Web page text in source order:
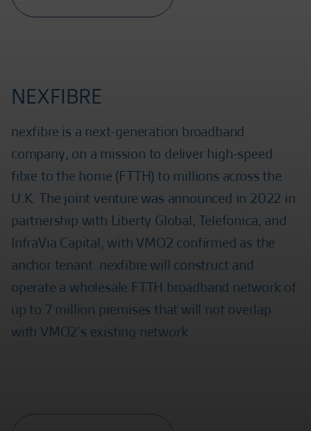
NEXFIBRE
nexfibre is a next-generation broadband
company, on a mission to deliver high-speed
fibre to the home (FTTH) to millions across the
U.K. The joint venture was announced in 2022 in
partnership with Liberty Global, Telefonica, and
InfraVia Capital, with VMO2 confirmed as the
anchor tenant. nexfibre will construct and
operate a wholesale FTTH broadband network of
up to 7 million premises that will not overlap
with VMO2’s existing network